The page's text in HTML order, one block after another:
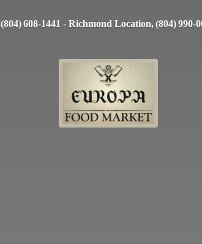
(804) 608-1441 - Richmond Location, (804)